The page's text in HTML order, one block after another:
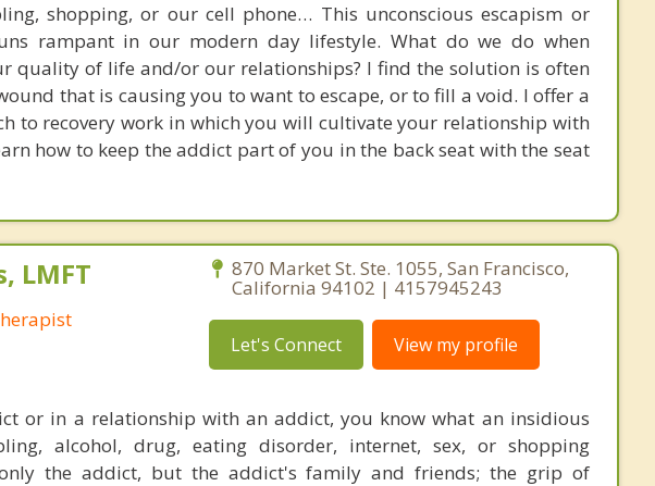
shopping, or our cell phone… This unconscious escapism or
rampant in our modern day lifestyle. What do we do when
quality of life and/or our relationships? I find the solution is often
that is causing you to want to escape, or to fill a void. I offer a
to recovery work in which you will cultivate your relationship with
how to keep the addict part of you in the back seat with the seat
LMFT 870 Market St. Ste. 1055, San Francisco,
California 94102 | 4157945243
Let's Connect View my profile
or in a relationship with an addict, you know what an insidious
alcohol, drug, eating disorder, internet, sex, or shopping
the addict, but the addict's family and friends; the grip of